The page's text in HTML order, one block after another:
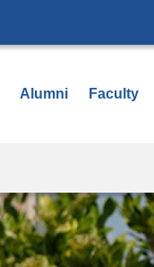
Alumni Faculty